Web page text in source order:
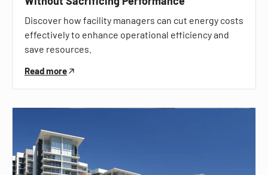
Discover how facility managers can cut energy costs
effectively to enhance operational efficiency and
save resources.
Read more